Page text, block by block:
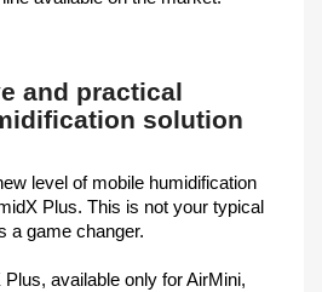
and practical
solution
level of mobile humidification
Plus. This is not your typical
a game changer.
available only for AirMini,